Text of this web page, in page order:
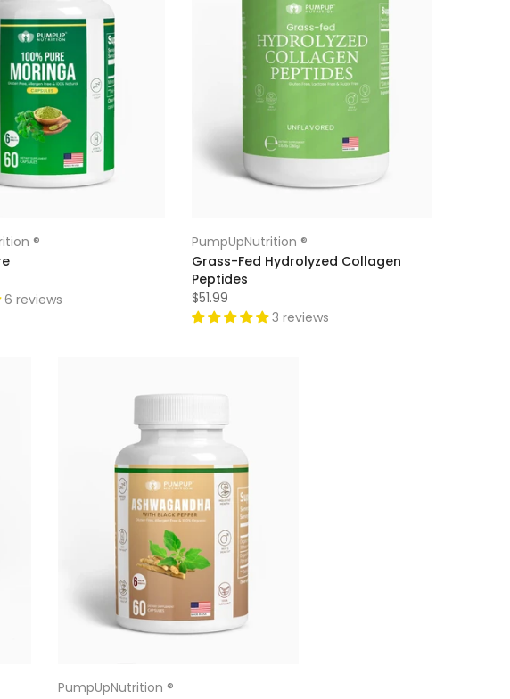
®
6 reviews
PumpUpNutrition ®
Grass-Fed Hydrolyzed Collagen
Peptides
$51.99
3 reviews
PumpUpNutrition ®